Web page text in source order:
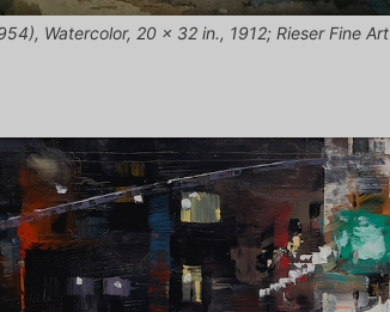
Watercolor, 20 x 32 in., 1912; Rieser Fine Art